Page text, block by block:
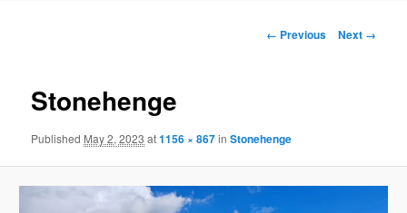
Image
← Previous Next →
Stonehenge
Published May 2, 2023 at1156 × 867inStonehenge